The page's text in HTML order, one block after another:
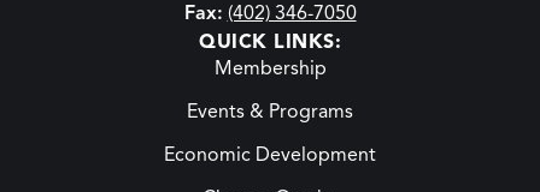
Fax: (402) 346-7050
QUICK LINKS:
Membership
Events & Programs
Economic Development